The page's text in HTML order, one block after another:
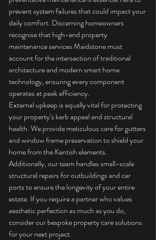
prevent system failures that could impact your
daily comfort. Discerning homeowners
recognise that high-end property
maintenance services Maidstone must
account for the intersection of traditional
architecture and modern smart home
technology, ensuring every component
operates at peak efficiency.
External upkeep is equally vital for protecting
your property’s kerb appeal and structural
health. We provide meticulous care for gutters
and window frame preservation to shield your
home from the Kentish elements.
Additionally, our team handles small-scale
structural repairs for outbuildings and car
ports to ensure the longevity of your entire
estate. If you require a partner who values
aesthetic perfection as much as you do,
consider our bespoke property care solutions
for your next project.